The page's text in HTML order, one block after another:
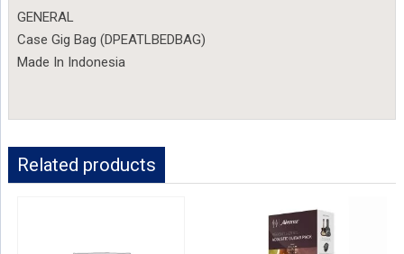
GENERAL
Case Gig Bag (DPEATLBEDBAG)
Made In Indonesia
Related products